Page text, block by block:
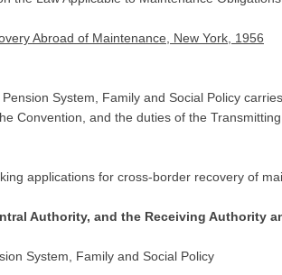
Abroad of Maintenance, New York, 1956
System, Family and Social Policy
Convention, and the duties of the
applications for cross-border recovery of
Authority, and the Receiving Authority
System, Family and Social Policy